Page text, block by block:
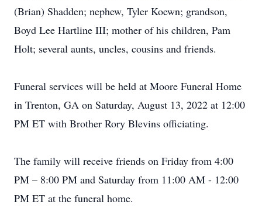
(Brian) Shadden; nephew, Tyler Koewn; grandson,
Boyd Lee Hartline III; mother of his children, Pam
Holt; several aunts, uncles, cousins and friends.
Funeral services will be held at Moore Funeral Home
in Trenton, GA on Saturday, August 13, 2022 at 12:00
PM ET with Brother Rory Blevins officiating.
The family will receive friends on Friday from 4:00
PM – 8:00 PM and Saturday from 11:00 AM - 12:00
PM ET at the funeral home.